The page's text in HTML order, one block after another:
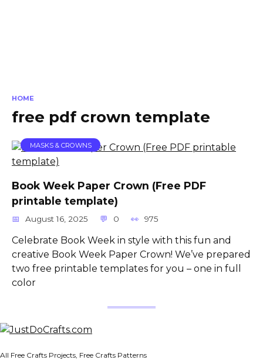
HOME
free pdf crown template
MASKS & CROWNS
Book Week Paper Crown (Free PDF
printable template)
August 16, 2025 0 975
Celebrate Book Week in style with this fun and
creative Book Week Paper Crown! We’ve prepared
two free printable templates for you – one in full
color
All Free Crafts Projects, Free Crafts Patterns